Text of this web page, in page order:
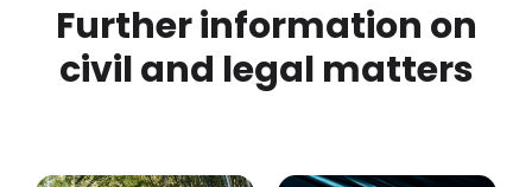
Further information on
civil and legal matters